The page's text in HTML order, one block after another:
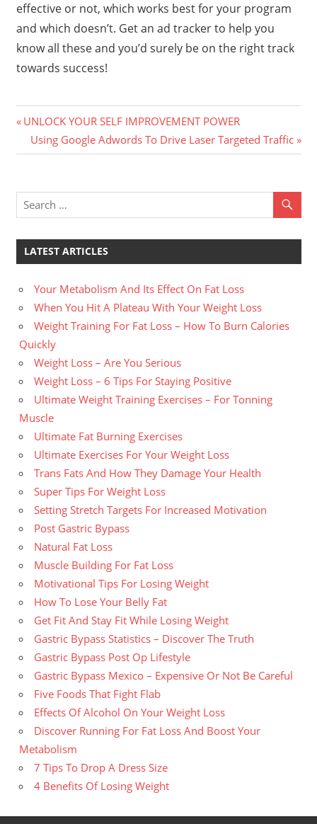
effective or not, which works best for your program
and which doesn’t. Get an ad tracker to help you
know all these and you’d surely be on the right track
towards success!
Post
navigation
Previous
Post:
UNLOCK YOUR SELF IMPROVEMENT POWER
Next
Post:
Using Google Adwords To Drive Laser Targeted Traffic
LATEST ARTICLES
Your Metabolism And Its Effect On Fat Loss
When You Hit A Plateau With Your Weight Loss
Weight Training For Fat Loss – How To Burn Calories
Quickly
Weight Loss – Are You Serious
Weight Loss – 6 Tips For Staying Positive
Ultimate Weight Training Exercises – For Tonning
Muscle
Ultimate Fat Burning Exercises
Ultimate Exercises For Your Weight Loss
Trans Fats And How They Damage Your Health
Super Tips For Weight Loss
Setting Stretch Targets For Increased Motivation
Post Gastric Bypass
Natural Fat Loss
Muscle Building For Fat Loss
Motivational Tips For Losing Weight
How To Lose Your Belly Fat
Get Fit And Stay Fit While Losing Weight
Gastric Bypass Statistics – Discover The Truth
Gastric Bypass Post Op Lifestyle
Gastric Bypass Mexico – Expensive Or Not Be Careful
Five Foods That Fight Flab
Effects Of Alcohol On Your Weight Loss
Discover Running For Fat Loss And Boost Your
Metabolism
7 Tips To Drop A Dress Size
4 Benefits Of Losing Weight